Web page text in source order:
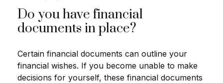
Do you have financial
documents in place?
Certain financial documents can outline your
financial wishes. If you become unable to make
decisions for yourself, these financial documents